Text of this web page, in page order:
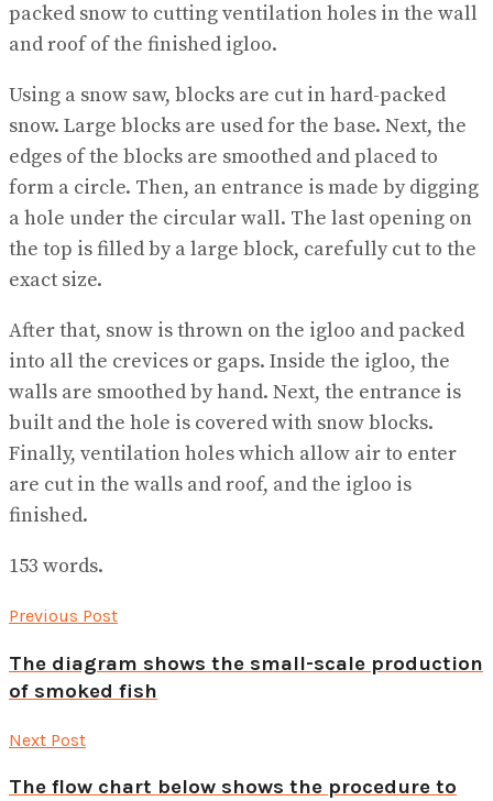
packed snow to cutting ventilation holes in the wall
and roof of the finished igloo.
Using a snow saw, blocks are cut in hard-packed
snow. Large blocks are used for the base. Next, the
edges of the blocks are smoothed and placed to
form a circle. Then, an entrance is made by digging
a hole under the circular wall. The last opening on
the top is filled by a large block, carefully cut to the
exact size.
After that, snow is thrown on the igloo and packed
into all the crevices or gaps. Inside the igloo, the
walls are smoothed by hand. Next, the entrance is
built and the hole is covered with snow blocks.
Finally, ventilation holes which allow air to enter
are cut in the walls and roof, and the igloo is
finished.
153 words.
Previous Post
The diagram shows the small-scale production
of smoked fish
Next Post
The flow chart below shows the procedure to